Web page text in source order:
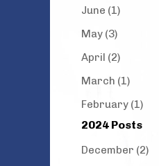
June (1)
May (3)
April (2)
March (1)
February (1)
2024 Posts
December (2)